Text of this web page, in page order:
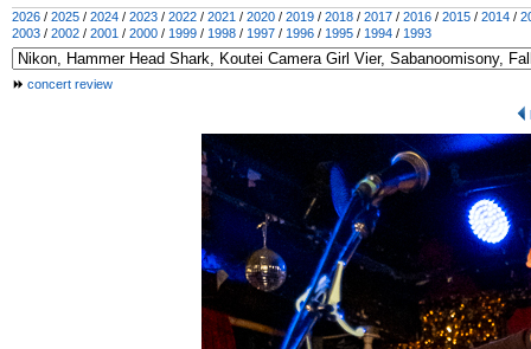
2026 / 2025 / 2024 / 2023 / 2022 / 2021 / 2020 / 2019 / 2018 / 2017 / 2016 / 2015 / 2014 /
2003 / 2002 / 2001 / 2000 / 1999 / 1998 / 1997 / 1996 / 1995 / 1994 / 1993
concert review